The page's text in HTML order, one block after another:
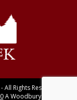
Rights Reserved
A Woodbury MN Digital